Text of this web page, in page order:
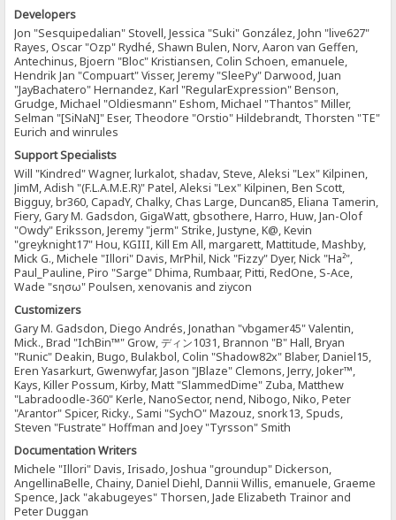
Developers
Jon "Sesquipedalian" Stovell, Jessica "Suki" González, John "live627"
Rayes, Oscar "Ozp" Rydhé, Shawn Bulen, Norv, Aaron van Geffen,
Antechinus, Bjoern "Bloc" Kristiansen, Colin Schoen, emanuele,
Hendrik Jan "Compuart" Visser, Jeremy "SleePy" Darwood, Juan
"JayBachatero" Hernandez, Karl "RegularExpression" Benson,
Grudge, Michael "Oldiesmann" Eshom, Michael "Thantos" Miller,
Selman "[SiNaN]" Eser, Theodore "Orstio" Hildebrandt, Thorsten "TE"
Eurich and winrules
Support Specialists
Will "Kindred" Wagner, lurkalot, shadav, Steve, Aleksi "Lex" Kilpinen,
JimM, Adish "(F.L.A.M.E.R)" Patel, Aleksi "Lex" Kilpinen, Ben Scott,
Bigguy, br360, CapadY, Chalky, Chas Large, Duncan85, Eliana Tamerin,
Fiery, Gary M. Gadsdon, GigaWatt, gbsothere, Harro, Huw, Jan-Olof
"Owdy" Eriksson, Jeremy "jerm" Strike, Justyne, K@, Kevin
"greyknight17" Hou, KGIII, Kill Em All, margarett, Mattitude, Mashby,
Mick G., Michele "Illori" Davis, MrPhil, Nick "Fizzy" Dyer, Nick "Ha²",
Paul_Pauline, Piro "Sarge" Dhima, Rumbaar, Pitti, RedOne, S-Ace,
Wade "sησω" Poulsen, xenovanis and ziycon
Customizers
Gary M. Gadsdon, Diego Andrés, Jonathan "vbgamer45" Valentin,
Mick., Brad "IchBin™" Grow, ディン1031, Brannon "B" Hall, Bryan
"Runic" Deakin, Bugo, Bulakbol, Colin "Shadow82x" Blaber, Daniel15,
Eren Yasarkurt, Gwenwyfar, Jason "JBlaze" Clemons, Jerry, Joker™,
Kays, Killer Possum, Kirby, Matt "SlammedDime" Zuba, Matthew
"Labradoodle-360" Kerle, NanoSector, nend, Nibogo, Niko, Peter
"Arantor" Spicer, Ricky., Sami "SychO" Mazouz, snork13, Spuds,
Steven "Fustrate" Hoffman and Joey "Tyrsson" Smith
Documentation Writers
Michele "Illori" Davis, Irisado, Joshua "groundup" Dickerson,
AngellinaBelle, Chainy, Daniel Diehl, Dannii Willis, emanuele, Graeme
Spence, Jack "akabugeyes" Thorsen, Jade Elizabeth Trainor and
Peter Duggan